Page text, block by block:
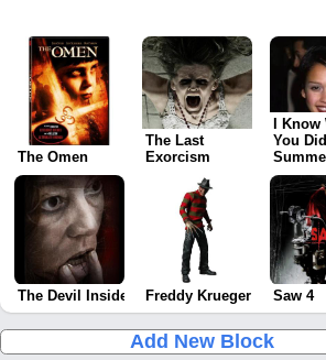
The Omen
The Last
Exorcism
I Know
You
The Devil Inside Freddy Krueger Saw 4
Add New Block